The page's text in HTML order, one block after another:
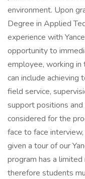
environment. Upon
Degree in Applied
experience with
opportunity to
employee, working in
can include achieving
field service,
support positions
considered for the
face to face
given a tour of our
program has a
therefore students